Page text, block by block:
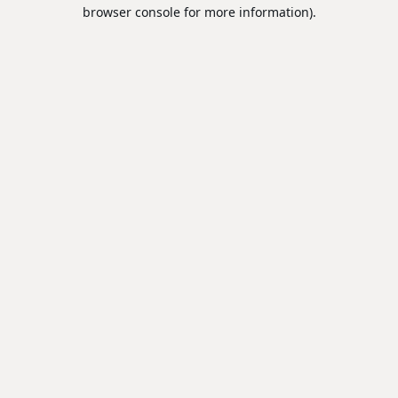
browser console for more information).